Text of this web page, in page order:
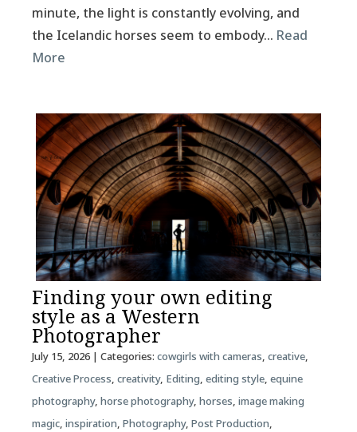
minute, the light is constantly evolving, and
the Icelandic horses seem to embody… Read
More
Finding your own editing
style as a Western
Photographer
July 15, 2026| Categories: cowgirls with cameras, creative,
Creative Process, creativity, Editing, editing style, equine
photography, horse photography, horses, image making
magic, inspiration, Photography, Post Production,